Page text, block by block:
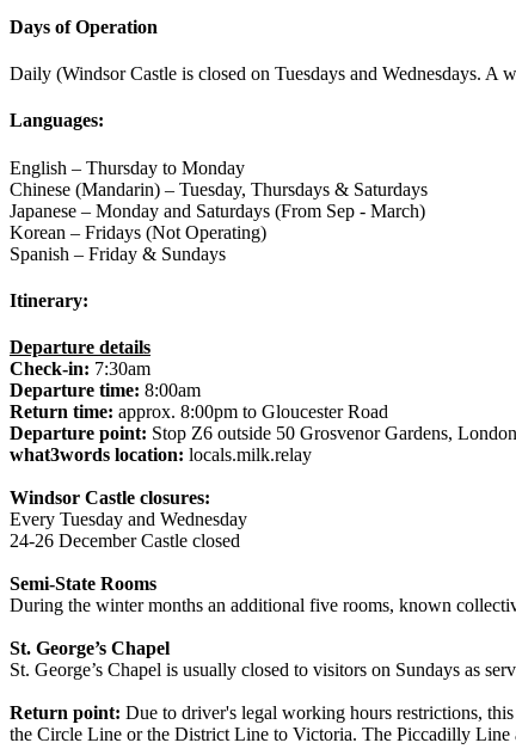
Days of Operation
Daily (Windsor Castle is closed on Tuesdays and Wednesdays. A
Languages:
English – Thursday to Monday
Chinese (Mandarin) – Tuesday, Thursdays & Saturdays
Japanese – Monday and Saturdays (From Sep - March)
Korean – Fridays (Not Operating)
Spanish – Friday & Sundays
Itinerary:
Departure details
Check-in: 7:30am
Departure time: 8:00am
Return time: approx. 8:00pm to Gloucester Road
Departure point: Stop Z6 outside 50 Grosvenor Gardens,
what3words location: locals.milk.relay
Windsor Castle closures:
Every Tuesday and Wednesday
24-26 December Castle closed
Semi-State Rooms
During the winter months an additional five rooms, known
St. George’s Chapel
St. George’s Chapel is usually closed to visitors on Sundays as
Return point: Due to driver's legal working hours restrictions,
the Circle Line or the District Line to Victoria. The Piccadilly Line